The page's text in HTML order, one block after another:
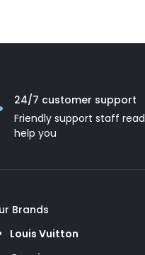
24/7 customer support
Friendly support staff
help you
Brands
Louis Vuitton